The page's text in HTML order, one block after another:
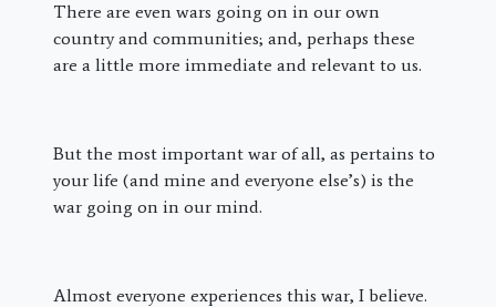
There are even wars going on in our own
country and communities; and, perhaps these
are a little more immediate and relevant to us.
But the most important war of all, as pertains to
your life (and mine and everyone else’s) is the
war going on in our mind.
Almost everyone experiences this war, I believe.